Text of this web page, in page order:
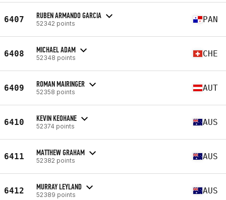
6407 RUBEN ARMANDO GARCIA
52342 points PAN
6408 MICHAEL ADAM
52348 points CHE
6409 ROMAN MAIRINGER
52358 points AUT
6410 KEVIN KEOHANE
52374 points AUS
6411 MATTHEW GRAHAM
52382 points AUS
6412 MURRAY LEYLAND
52389 points AUS